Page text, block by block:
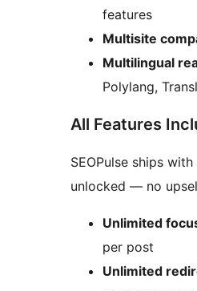
features
Multisite
Multilingual
Polylang,
All Features
SEOPulse ships
unlocked — no
Unlimited
per post
Unlimited